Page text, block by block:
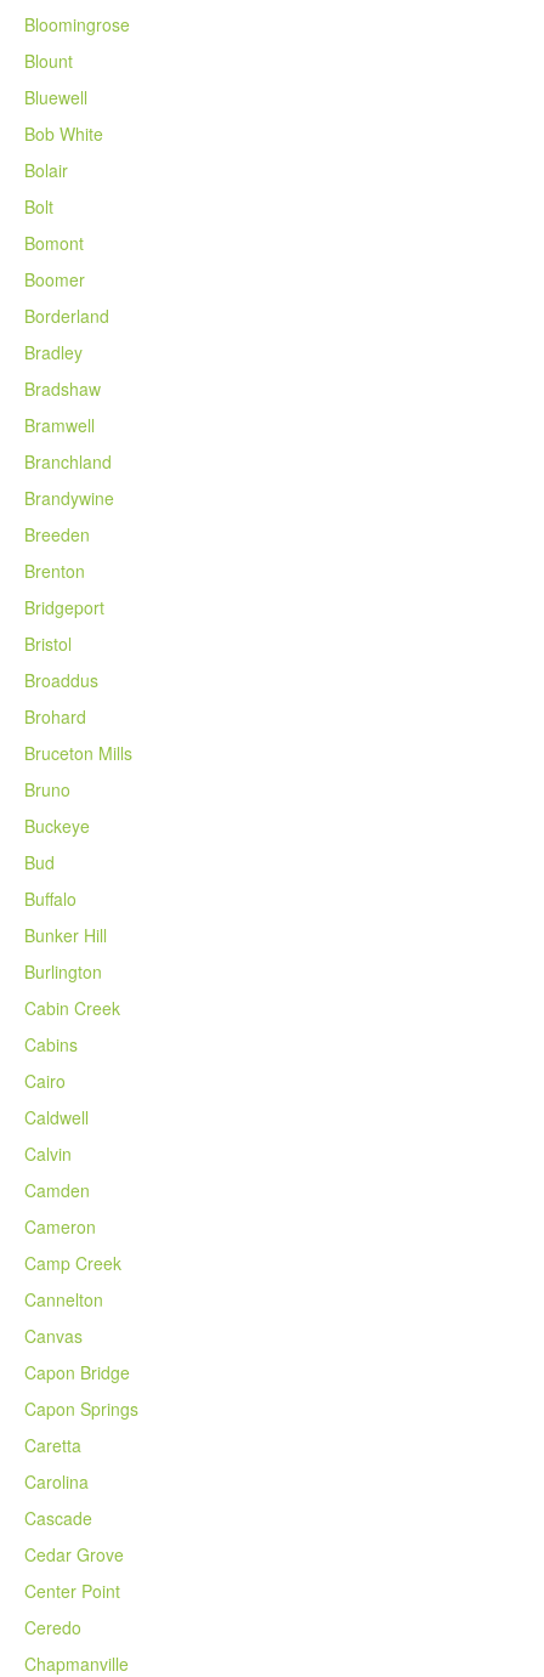
Bloomingrose
Blount
Bluewell
Bob White
Bolair
Bolt
Bomont
Boomer
Borderland
Bradley
Bradshaw
Bramwell
Branchland
Brandywine
Breeden
Brenton
Bridgeport
Bristol
Broaddus
Brohard
Bruceton Mills
Bruno
Buckeye
Bud
Buffalo
Bunker Hill
Burlington
Cabin Creek
Cabins
Cairo
Caldwell
Calvin
Camden
Cameron
Camp Creek
Cannelton
Canvas
Capon Bridge
Capon Springs
Caretta
Carolina
Cascade
Cedar Grove
Center Point
Ceredo
Chapmanville